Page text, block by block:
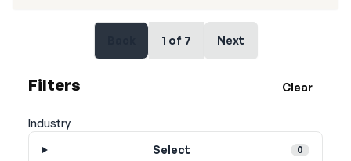
1 of 7 Next
Filters Clear
Industry
Select
0